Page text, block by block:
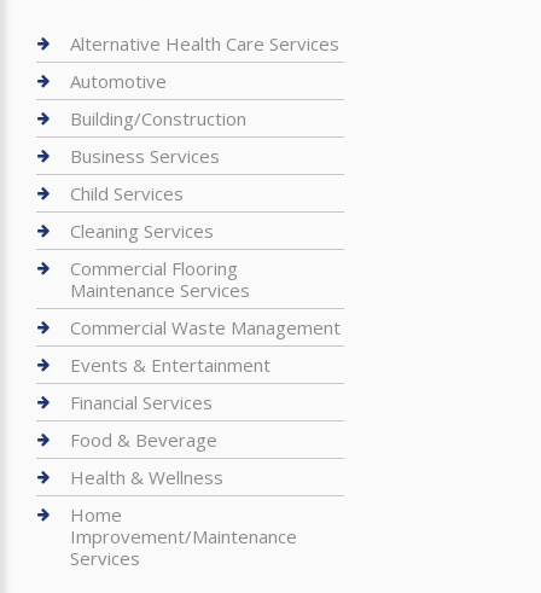
Alternative Health Care Services
Automotive
Building/Construction
Business Services
Child Services
Cleaning Services
Commercial Flooring
Maintenance Services
Commercial Waste Management
Events & Entertainment
Financial Services
Food & Beverage
Health & Wellness
Home
Improvement/Maintenance
Services